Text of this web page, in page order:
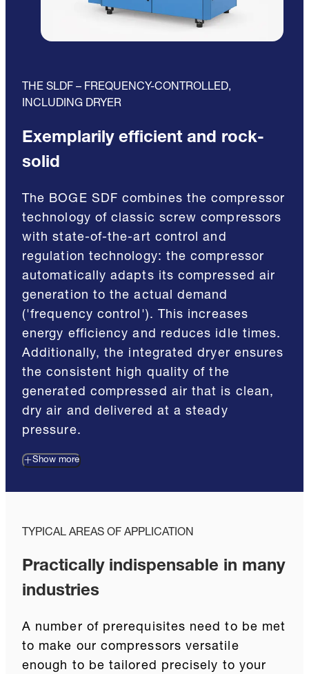
THE SLDF – FREQUENCY-CONTROLLED,
INCLUDING DRYER
Exemplarily efficient and rock-
solid
The BOGE SDF combines the compressor
technology of classic screw compressors
with state-of-the-art control and
regulation technology: the compressor
automatically adapts its compressed air
generation to the actual demand
('frequency control'). This increases
energy efficiency and reduces idle times.
Additionally, the integrated dryer ensures
the consistent high quality of the
generated compressed air that is clean,
dry air and delivered at a steady
pressure.
Show more
TYPICAL AREAS OF APPLICATION
Practically indispensable in many
industries
A number of prerequisites need to be met
to make our compressors versatile
enough to be tailored precisely to your